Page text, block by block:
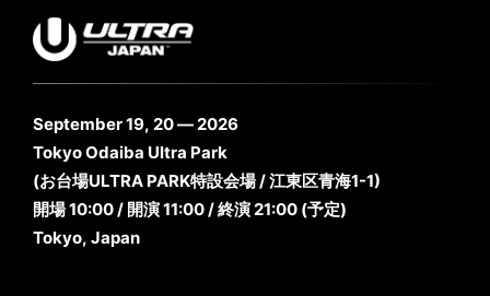
September 19, 20 — 2026
Tokyo Odaiba Ultra Park
(お台場ULTRA PARK特設会場 / 江東区青海1-1)
開場 10:00 / 開演 11:00 / 終演 21:00 (予定)
Tokyo, Japan